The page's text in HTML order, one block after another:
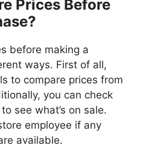
Prices Before
before making a
ways. First of all,
to compare prices from
you can check
see what’s on sale.
employee if any
available.